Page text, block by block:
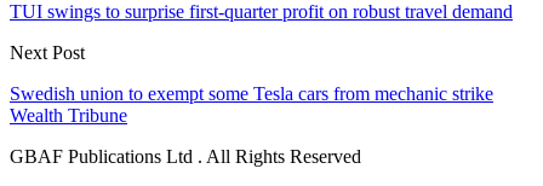
TUI swings to surprise first-quarter profit on robust travel demand
Next Post
Swedish union to exempt some Tesla cars from mechanic strike
Wealth Tribune
GBAF Publications Ltd . All Rights Reserved